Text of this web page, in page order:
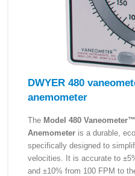
DWYER 480
anemometer
The Model 480
Anemometer is a durable,
specifically designed to
velocities. It is accurate to
and ±10% from 100 FPM to